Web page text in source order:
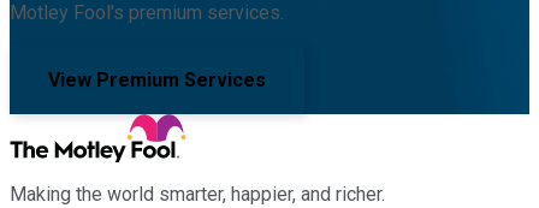
Motley Fool's premium services.
View Premium Services
Making the world smarter, happier, and richer.